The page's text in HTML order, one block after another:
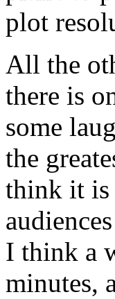
plot
All the
there is
some
the
think it is
I think a
minutes,